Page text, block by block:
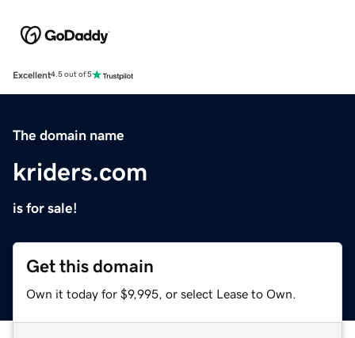
Excellent4.5 out of 5
The domain name
kriders.com
is for sale!
Get this domain
Own it today for $9,995, or select Lease to Own.